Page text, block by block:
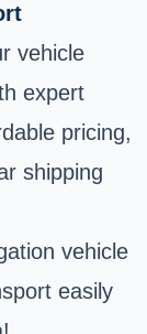
vehicle
expert
pricing,
shipping
vehicle
easily